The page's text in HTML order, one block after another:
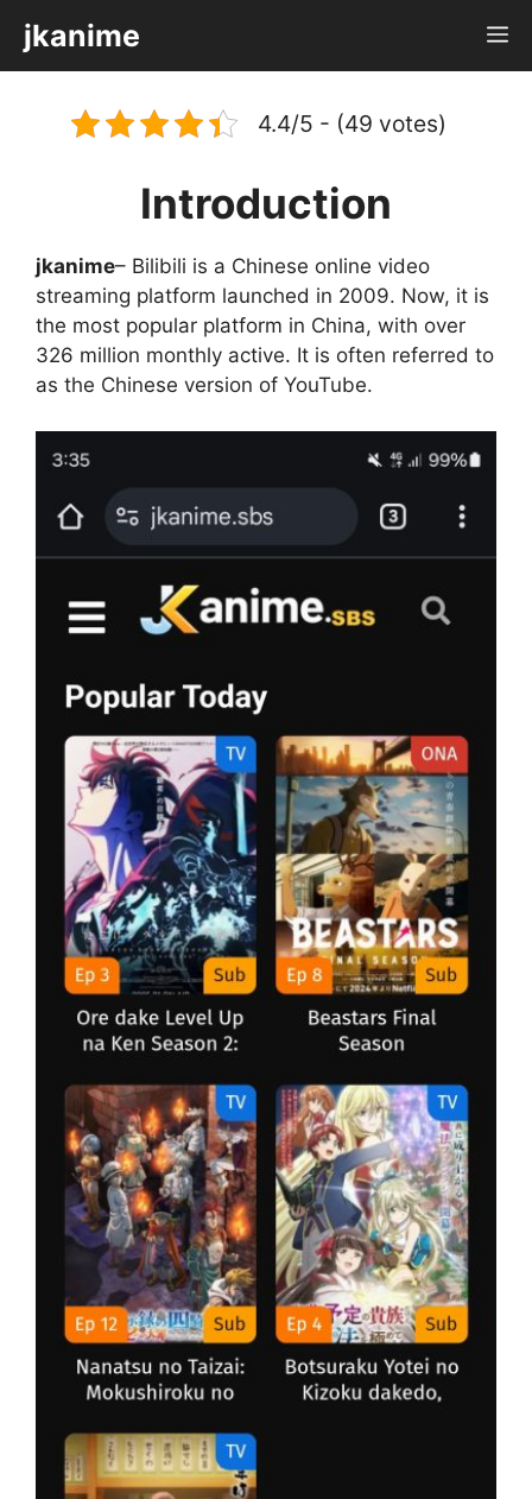
content
jkanime
4.4/5 - (49 votes)
Introduction
jkanime– Bilibili is a Chinese online video
streaming platform launched in 2009. Now, it is
the most popular platform in China, with over
326 million monthly active. It is often referred to
as the Chinese version of YouTube.